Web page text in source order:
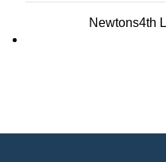
Newtons4th